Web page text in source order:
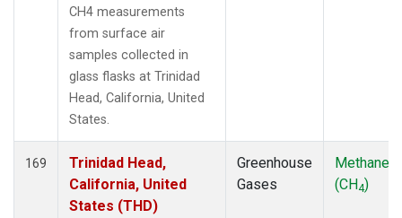
CH4 measurements
from surface air
samples collected in
glass flasks at Trinidad
Head, California, United
States.
169
Trinidad Head,
California, United
States (THD)
Greenhouse
Gases
Methane
(CH4)